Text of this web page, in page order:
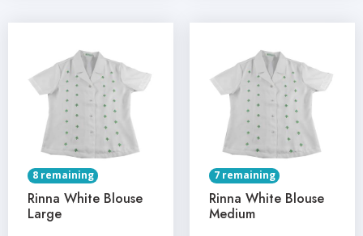
8 remaining
Rinna White Blouse
Large
7 remaining
Rinna White Blouse
Medium